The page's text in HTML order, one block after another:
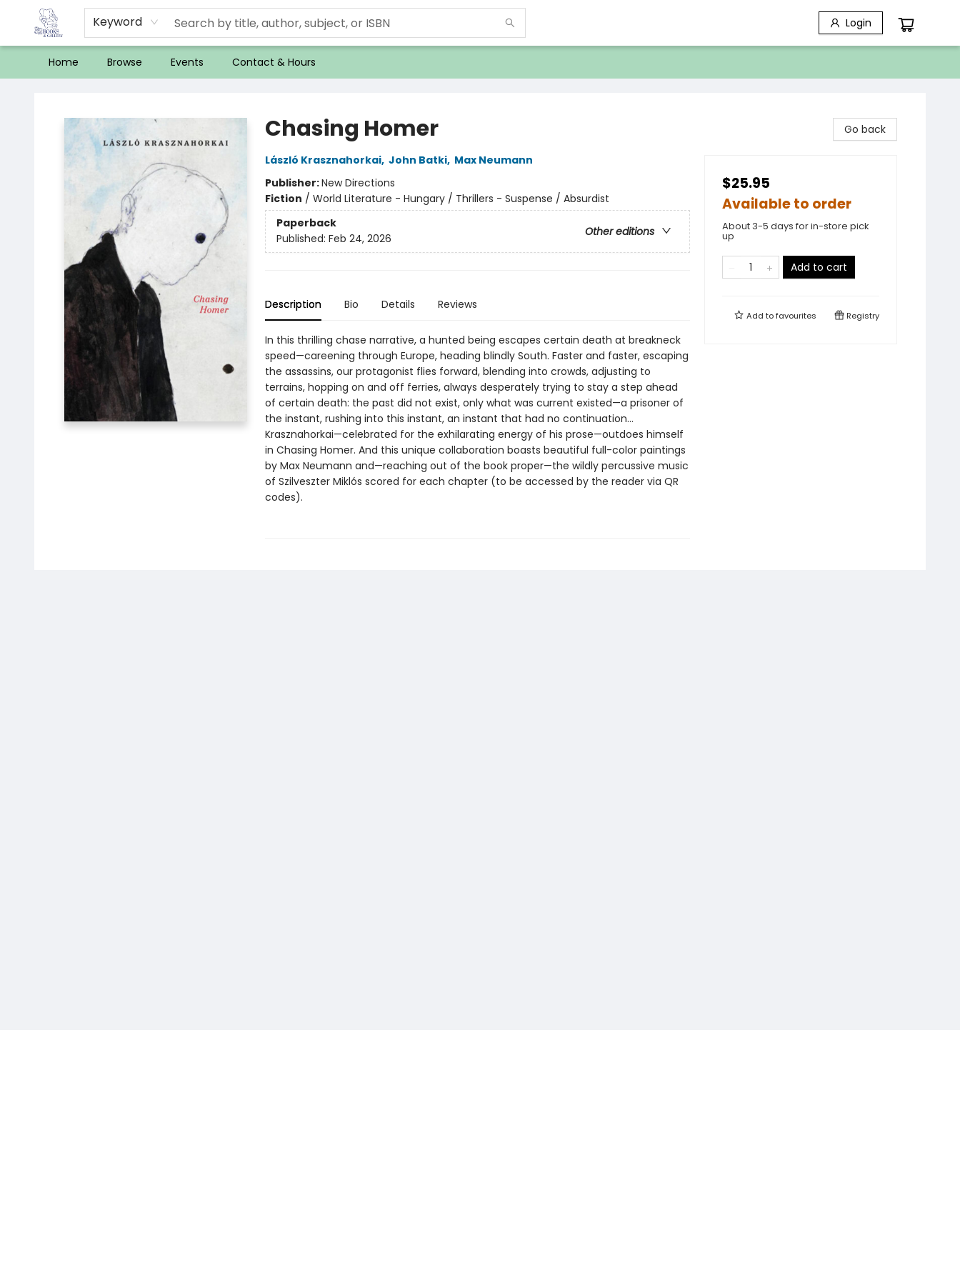
Keyword Login
Home Browse Events Contact & Hours
Chasing Homer
László Krasznahorkai, John Batki, Max Neumann
Publisher:New Directions
Fiction / World Literature - Hungary / Thrillers - Suspense / Absurdist
Paperback
Other editions
Published: Feb 24, 2026
Description Bio Details Reviews
In this thrilling chase narrative, a hunted being escapes certain death at breakneck
speed—careening through Europe, heading blindly South. Faster and faster, escaping
the assassins, our protagonist flies forward, blending into crowds, adjusting to
terrains, hopping on and off ferries, always desperately trying to stay a step ahead
of certain death: the past did not exist, only what was current existed—a prisoner of
the instant, rushing into this instant, an instant that had no continuation…
Krasznahorkai—celebrated for the exhilarating energy of his prose—outdoes himself
in Chasing Homer. And this unique collaboration boasts beautiful full-color paintings
by Max Neumann and—reaching out of the book proper—the wildly percussive music
of Szilveszter Miklós scored for each chapter (to be accessed by the reader via QR
codes).
Go back
$25.95
Available to order
About 3-5 days for in-store pick
up
Add to cart
Add tofavourites Registry